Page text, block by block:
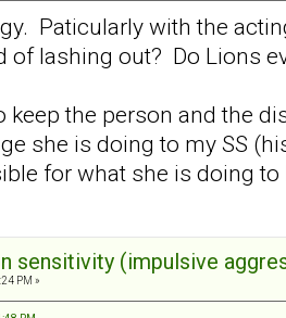
Paticularly with the
of lashing out? Do Lions
keep the person and the
she is doing to my SS
for what she is doing to
sensitivity (impulsive
PM »